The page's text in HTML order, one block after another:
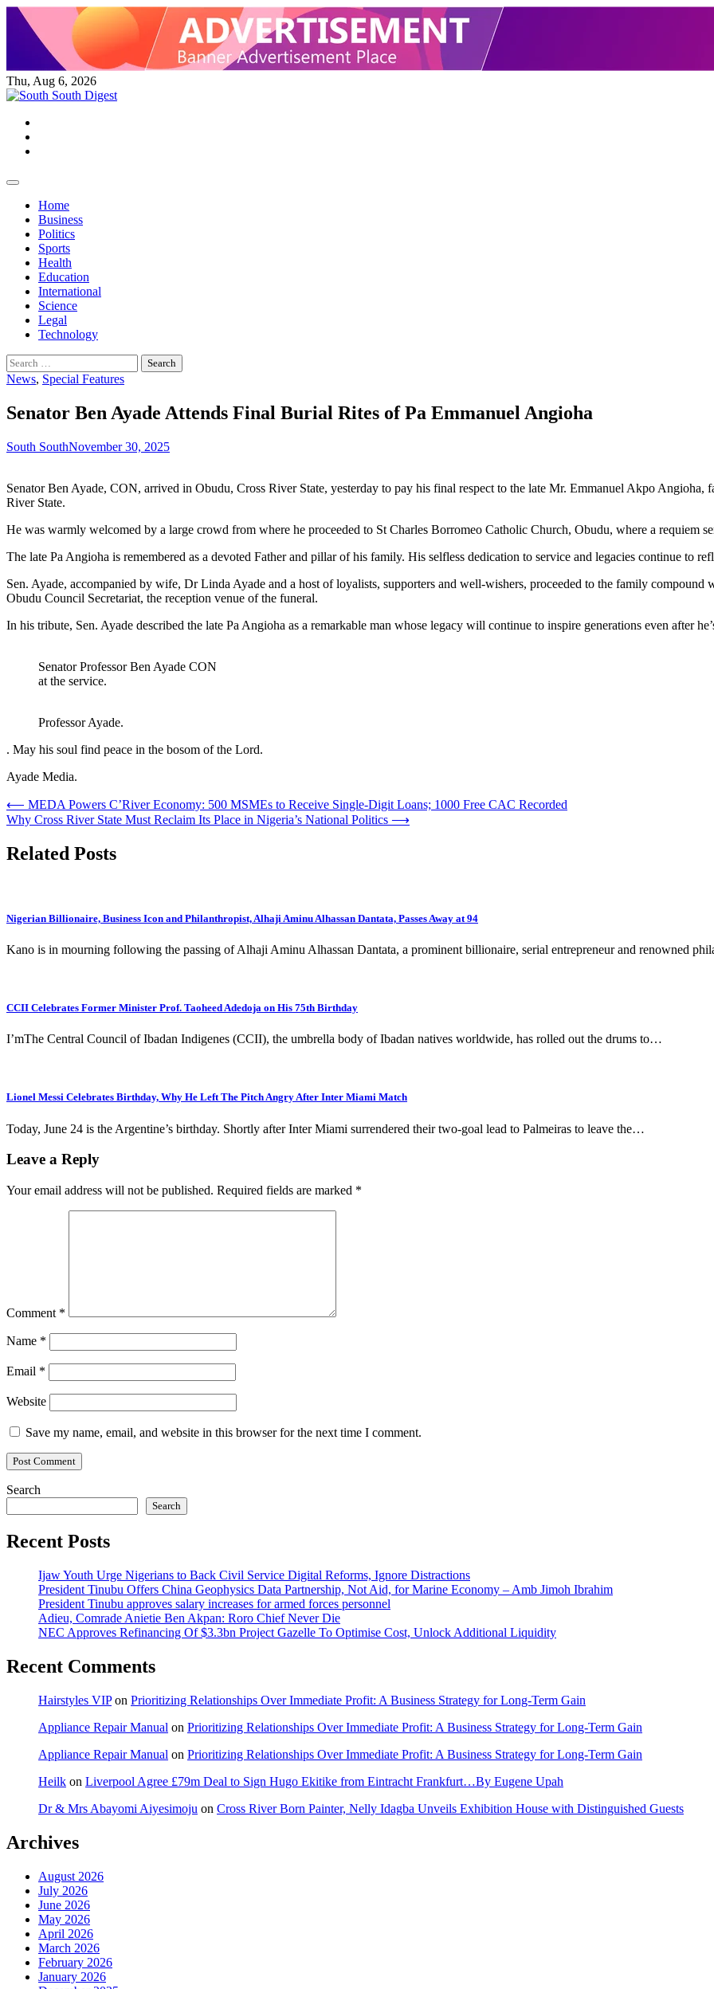
Skip
content
Thu, Aug 6, 2026
Home
Business
Politics
Sports
Health
Education
International
Science
Legal
Technology
Search
for:
News, Special Features
Senator Ben Ayade Attends Final Burial Rites of Pa Emmanuel Angioha
South SouthNovember 30, 2025
Senator Ben Ayade, CON, arrived in Obudu, Cross River State, yesterday to pay his final respect to the late Mr. Emmanuel Akpo
River State.
He was warmly welcomed by a large crowd from where he proceeded to St Charles Borromeo Catholic Church, Obudu, where a requiem
The late Pa Angioha is remembered as a devoted Father and pillar of his family. His selfless dedication to service and legacies continue to
Sen. Ayade, accompanied by wife, Dr Linda Ayade and a host of loyalists, supporters and well-wishers, proceeded to the family
Obudu Council Secretariat, the reception venue of the funeral.
In his tribute, Sen. Ayade described the late Pa Angioha as a remarkable man whose legacy will continue to inspire generations even after
Senator Professor Ben Ayade CON
at the service.
Professor Ayade.
. May his soul find peace in the bosom of the Lord.
Ayade Media.
Post
navigation
⟵ MEDA Powers C’River Economy: 500 MSMEs to Receive Single-Digit Loans; 1000 Free CAC Recorded
Why Cross River State Must Reclaim Its Place in Nigeria’s National Politics ⟶
Related Posts
Nigerian Billionaire, Business Icon and Philanthropist, Alhaji Aminu Alhassan Dantata, Passes Away at 94
Kano is in mourning following the passing of Alhaji Aminu Alhassan Dantata, a prominent billionaire, serial entrepreneur and renowned
CCII Celebrates Former Minister Prof. Taoheed Adedoja on His 75th Birthday
I’mThe Central Council of Ibadan Indigenes (CCII), the umbrella body of Ibadan natives worldwide, has rolled out the drums to…
Lionel Messi Celebrates Birthday, Why He Left The Pitch Angry After Inter Miami Match
Today, June 24 is the Argentine’s birthday. Shortly after Inter Miami surrendered their two-goal lead to Palmeiras to leave the…
Leave a Reply
Your email address will not be published. Required fields are marked *
Comment *
Name *
Email *
Website
Save my name, email, and website in this browser for the next time I comment.
Search
Search
Recent Posts
Ijaw Youth Urge Nigerians to Back Civil Service Digital Reforms, Ignore Distractions
President Tinubu Offers China Geophysics Data Partnership, Not Aid, for Marine Economy – Amb Jimoh Ibrahim
President Tinubu approves salary increases for armed forces personnel
Adieu, Comrade Anietie Ben Akpan: Roro Chief Never Die
NEC Approves Refinancing Of $3.3bn Project Gazelle To Optimise Cost, Unlock Additional Liquidity
Recent Comments
Hairstyles VIPon Prioritizing Relationships Over Immediate Profit: A Business Strategy for Long-Term Gain
Appliance Repair Manual on Prioritizing Relationships Over Immediate Profit: A Business Strategy for Long-Term Gain
Appliance Repair Manual on Prioritizing Relationships Over Immediate Profit: A Business Strategy for Long-Term Gain
Heilk on Liverpool Agree £79m Deal to Sign Hugo Ekitike from Eintracht Frankfurt…By Eugene Upah
Dr & Mrs Abayomi Aiyesimoju on Cross River Born Painter, Nelly Idagba Unveils Exhibition House with Distinguished Guests
Archives
August 2026
July 2026
June 2026
May 2026
April 2026
March 2026
February 2026
January 2026